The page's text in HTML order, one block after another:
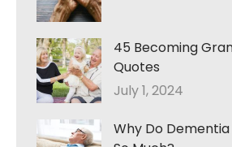
45 Becoming
Quotes
July 1, 2024
Why Do